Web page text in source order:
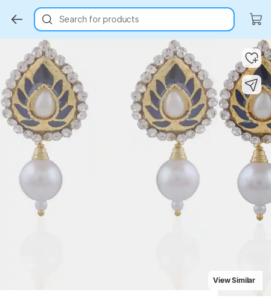
Search for products
Key Highlights Key Highlights
View Similar